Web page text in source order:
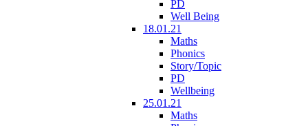
PD
Well Being
18.01.21
Maths
Phonics
Story/Topic
PD
Wellbeing
25.01.21
Maths